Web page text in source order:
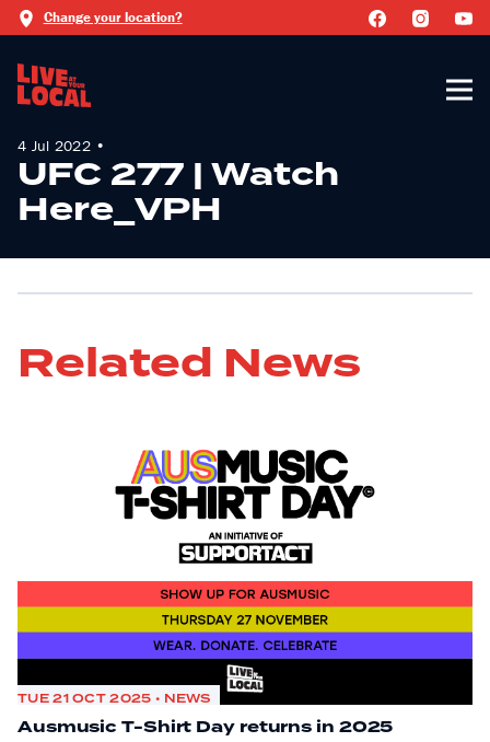
Change your location?
4 Jul 2022 •
UFC 277 | Watch
Here_VPH
Related News
TUE 21 OCT 2025 • NEWS
Ausmusic T-Shirt Day returns in 2025